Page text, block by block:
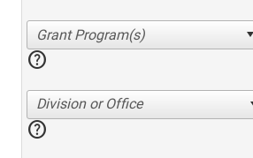
help
Division or Office
help